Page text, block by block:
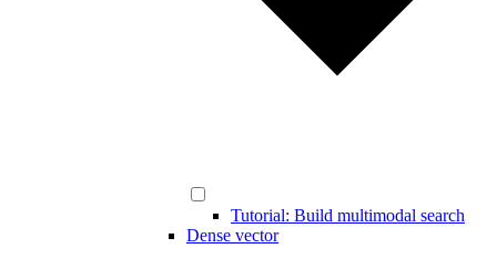
Tutorial: Build multimodal search
Dense vector